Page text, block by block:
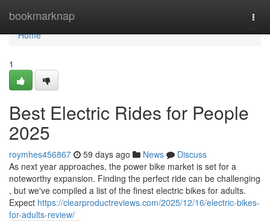
bookmarknap
Home
Home
1
Best Electric Rides for People
2025
roymhes456867 59 days ago News
Discuss
As next year approaches, the power bike market is set for a
noteworthy expansion. Finding the perfect ride can be challenging
, but we've compiled a list of the finest electric bikes for adults.
Expect https://clearproductreviews.com/2025/12/16/electric-bikes-
for-adults-review/